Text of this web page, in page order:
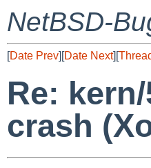
NetBSD-
[Date Prev][Date Next][
Re:
crash